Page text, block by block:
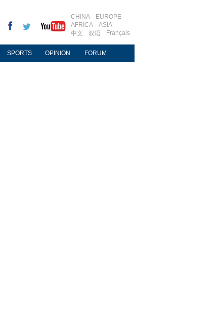
CHINA
EUROPE
AFRICA
ASIA
中文
双语 Français
SPORTS OPINION FORUM